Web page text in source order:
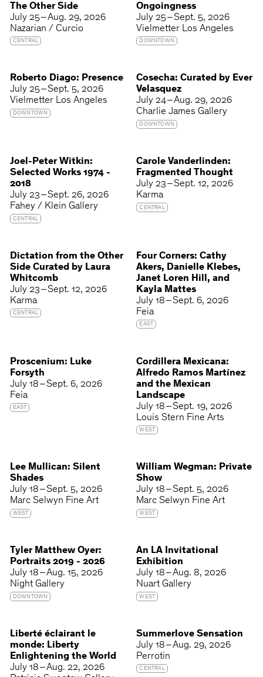
The Other Side
July 25 – Aug. 29, 2026
Nazarian / Curcio
CENTRAL
Ongoingness
July 25 – Sept. 5, 2026
Vielmetter Los Angeles
DOWNTOWN
Roberto Diago: Presence
July 25 – Sept. 5, 2026
Vielmetter Los Angeles
DOWNTOWN
Cosecha: Curated by Ever
Velasquez
July 24 – Aug. 29, 2026
Charlie James Gallery
DOWNTOWN
Joel-Peter Witkin:
Selected Works 1974 -
2018
July 23 – Sept. 26, 2026
Fahey / Klein Gallery
CENTRAL
Carole Vanderlinden:
Fragmented Thought
July 23 – Sept. 12, 2026
Karma
CENTRAL
Dictation from the Other
Side Curated by Laura
Whitcomb
July 23 – Sept. 12, 2026
Karma
CENTRAL
Four Corners: Cathy
Akers, Danielle Klebes,
Janet Loren Hill, and
Kayla Mattes
July 18 – Sept. 6, 2026
Feia
EAST
Proscenium: Luke
Forsyth
July 18 – Sept. 6, 2026
Feia
EAST
Cordillera Mexicana:
Alfredo Ramos Martínez
and the Mexican
Landscape
July 18 – Sept. 19, 2026
Louis Stern Fine Arts
WEST
Lee Mullican: Silent
Shades
July 18 – Sept. 5, 2026
Marc Selwyn Fine Art
WEST
William Wegman: Private
Show
July 18 – Sept. 5, 2026
Marc Selwyn Fine Art
WEST
Tyler Matthew Oyer:
Portraits 2019 - 2026
July 18 – Aug. 15, 2026
Night Gallery
DOWNTOWN
An LA Invitational
Exhibition
July 18 – Aug. 8, 2026
Nuart Gallery
WEST
Liberté éclairant le
monde: Liberty
Enlightening the World
July 18 – Aug. 22, 2026
Summerlove Sensation
July 18 – Aug. 29, 2026
Perrotin
CENTRAL